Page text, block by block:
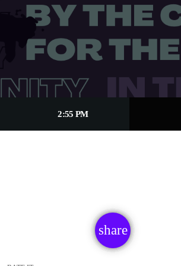
share
email
2:55 PM